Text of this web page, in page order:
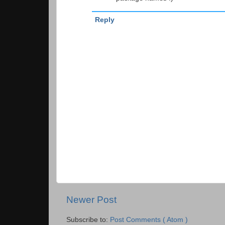
Reply
Newer Post
Subscribe to: Post Comments ( Atom )